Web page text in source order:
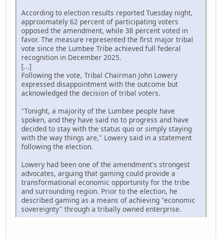
According to election results reported Tuesday night,
approximately 62 percent of participating voters
opposed the amendment, while 38 percent voted in
favor. The measure represented the first major tribal
vote since the Lumbee Tribe achieved full federal
recognition in December 2025.
[...]
Following the vote, Tribal Chairman John Lowery
expressed disappointment with the outcome but
acknowledged the decision of tribal voters.
"Tonight, a majority of the Lumbee people have
spoken, and they have said no to progress and have
decided to stay with the status quo or simply staying
with the way things are," Lowery said in a statement
following the election.
Lowery had been one of the amendment's strongest
advocates, arguing that gaming could provide a
transformational economic opportunity for the tribe
and surrounding region. Prior to the election, he
described gaming as a means of achieving "economic
sovereignty" through a tribally owned enterprise.